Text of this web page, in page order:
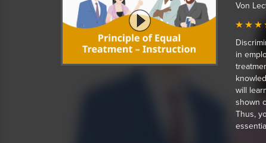
Von
in
will
shown
Thus,